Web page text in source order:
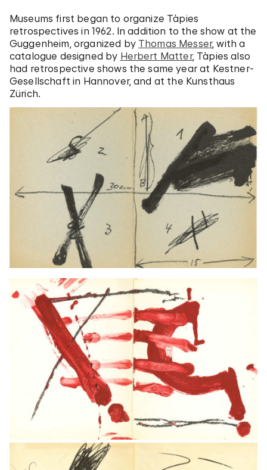
Museums first began to organize Tàpies
retrospectives in 1962. In addition to the show at the
Guggenheim, organized by Thomas Messer, with a
catalogue designed by Herbert Matter, Tàpies also
had retrospective shows the same year at Kestner-
Gesellschaft in Hannover, and at the Kunsthaus
Zürich.